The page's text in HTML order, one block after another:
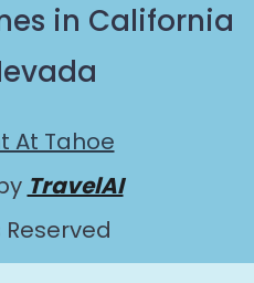
in California
At Tahoe
TravelAI
Reserved